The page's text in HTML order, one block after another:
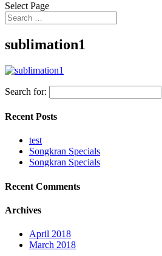
Select Page
sublimation1
Search for:
Recent Posts
test
Songkran Specials
Songkran Specials
Recent Comments
Archives
April 2018
March 2018